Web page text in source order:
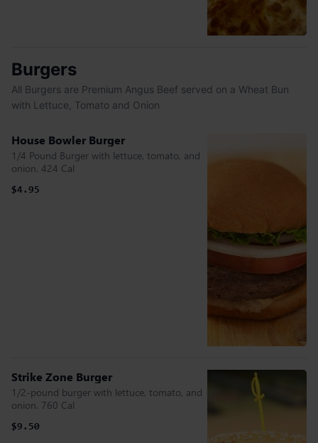
Burgers
All Burgers are Premium Angus Beef served on a Wheat Bun
with Lettuce, Tomato and Onion
House Bowler Burger
1/4 Pound Burger with lettuce, tomato, and
onion. 424 Cal
$4.95
Strike Zone Burger
1/2-pound burger with lettuce, tomato, and
onion. 760 Cal
$9.50